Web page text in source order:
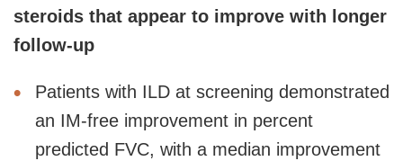
steroids that appear to improve with longer
follow-up
Patients with ILD at screening demonstrated
an IM-free improvement in percent
predicted FVC, with a median improvement